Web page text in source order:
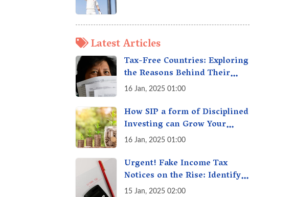
Latest Articles
Tax-Free Countries: Exploring
the Reasons Behind Their
Policies
16 Jan, 2025 01:00
How SIP a form of Disciplined
Investing can Grow Your
Money: Your Secret Weapon
Creation!
16 Jan, 2025 01:00
Urgent! Fake Income Tax
Notices on the Rise: Identify
Fake Income Tax Notices &
15 Jan, 2025 02:00